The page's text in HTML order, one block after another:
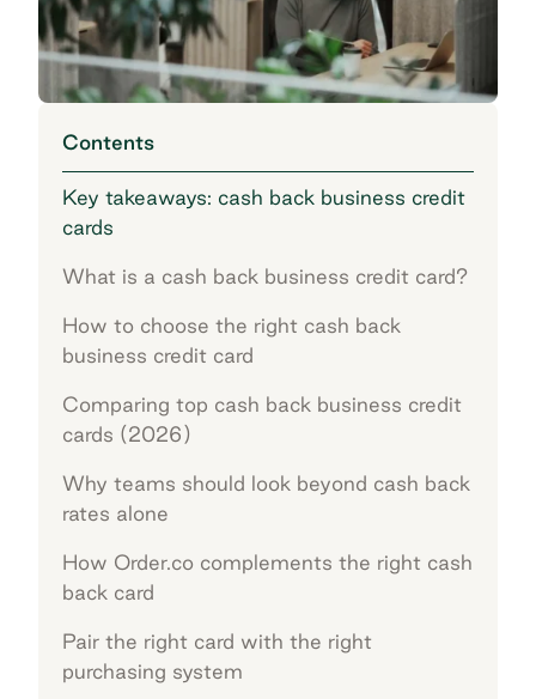
Contents
Key takeaways: cash back business credit
cards
What is a cash back business credit card?
How to choose the right cash back
business credit card
Comparing top cash back business credit
cards (2026)
Why teams should look beyond cash back
rates alone
How Order.co complements the right cash
back card
Pair the right card with the right
purchasing system